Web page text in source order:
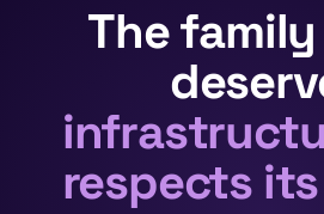
The
respects